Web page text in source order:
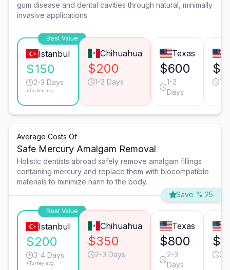
gum disease and dental cavities through natural, minimally
invasive applications.
Best Value
Istanbul
$150
2-3 Days
*Turkey avg.
Chihuahua
$200
1-2 Days
Texas
$600
1-2
Days
1-
Average Costs Of
Safe Mercury Amalgam Removal
Holistic dentists abroad safely remove amalgam fillings
containing mercury and replace them with biocompatible
materials to minimize harm to the body.
Save % 25
Best Value
Istanbul
$200
3-4 Days
*Turkey avg.
Chihuahua
$350
2-3 Days
Texas
$800
2-3
Days
2-